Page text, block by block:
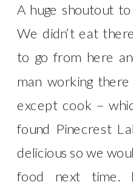
A huge shoutout to
We didn’t eat
to go from here
man working
except cook –
found Pinecrest
delicious so we
food next time.